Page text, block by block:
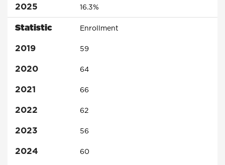
2025 16.3%
Statistic Enrollment
2019 59
2020 64
2021 66
2022 62
2023 56
2024 60